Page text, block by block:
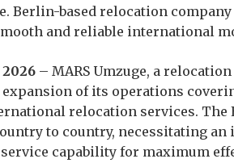
Berlin-based relocation
and reliable international
– MARS Umzuge, a
of its operations
relocation services. The
to country, necessitating
capability for maximum